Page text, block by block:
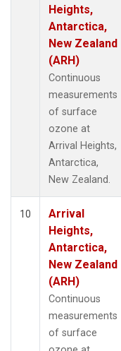
Heights,
Antarctica,
New Zealand
(ARH)
Continuous
measurements
of surface
ozone at
Arrival Heights,
Antarctica,
New Zealand.
10
Arrival
Heights,
Antarctica,
New Zealand
(ARH)
Continuous
measurements
of surface